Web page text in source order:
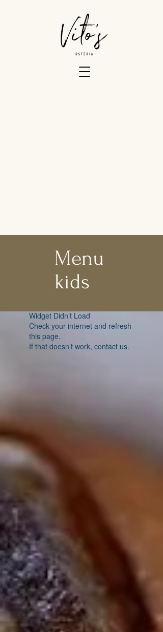
Widget Didn’t Load
Check your internet and refresh
this page.
If that doesn’t work, contact us.
Menu
kids